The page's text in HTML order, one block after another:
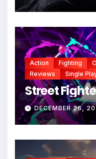
Action Fighting
Reviews
Single
Street
DECEMBER 26,